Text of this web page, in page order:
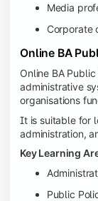
Media
Corporate
Online BA
Online BA
administrative
organisations
It is suitable for
administration,
Key Learning
Public